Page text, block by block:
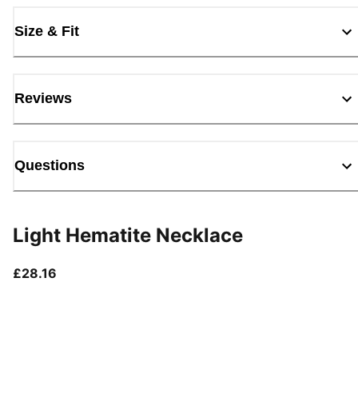
Size & Fit
Reviews
Questions
Light Hematite Necklace
£28.16